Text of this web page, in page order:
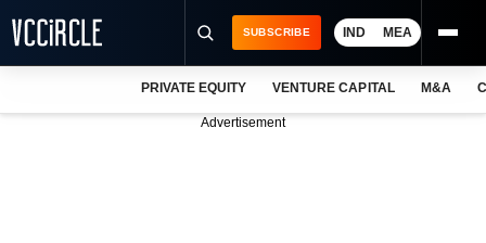
SUBSCRIBE IND MEA
PRIVATE EQUITY VENTURE CAPITAL M&A
Advertisement